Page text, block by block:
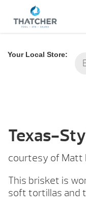
Your Local Store:
Texas-
courtesy of Matt
This brisket is
soft tortillas and